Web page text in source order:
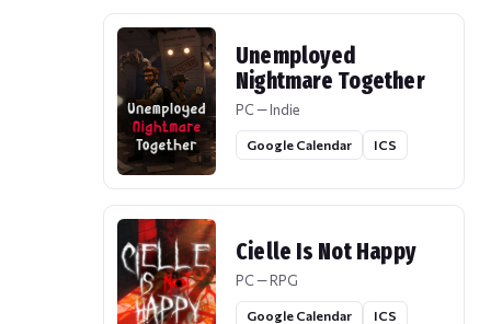
Unemployed
Nightmare Together
PC — Indie
Google Calendar ICS
Cielle Is Not Happy
PC — RPG
Google Calendar ICS